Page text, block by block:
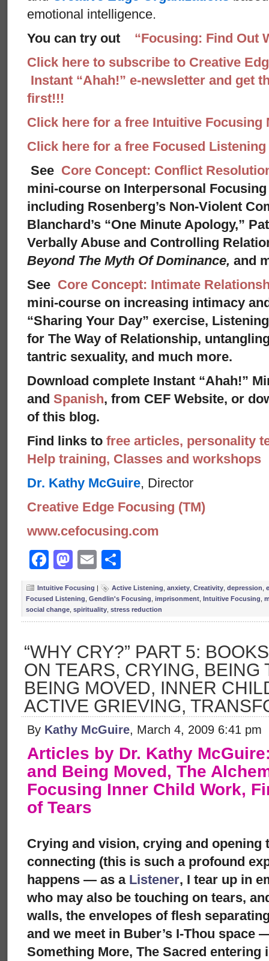
emotional intelligence.
You can try out “Focusing: Find Out
Click here to subscribe to Creative
Instant “Ahah!” e-newsletter and get
first!!!
Click here for a free Intuitive Focusing
Click here for a free Focused
See Core Concept: Conflict
mini-course on Interpersonal
including Rosenberg’s Non-Violent
Blanchard’s “One Minute Apology,”
Verbally Abuse and Controlling
Beyond The Myth Of Dominance, and
See Core Concept: Intimate
mini-course on increasing intimacy
“Sharing Your Day” exercise,
for The Way of Relationship,
tantric sexuality, and much more.
Download complete Instant “Ahah!”
and Spanish, from CEF Website, or
of this blog.
Find links to free articles, personality
Help training, Classes and workshops
Dr. Kathy McGuire, Director
Creative Edge Focusing (TM)
www.cefocusing.com
Facebook
Mastodon
Email
Intuitive Focusing Active Listening, anxiety, Creativity, depression,
Focused Listening, Gendlin's Focusing, imprisonment, Intuitive Focusing,
social change, spirituality, stress reduction
“WHY CRY?” PART 5:
ON TEARS, CRYING, BEING
BEING MOVED, INNER
ACTIVE GRIEVING,
By Kathy McGuire, March 4, 2009 6:41 pm
Articles by Dr. Kathy
and Being Moved, The
Focusing Inner Child Work,
of Tears
Crying and vision, crying and opening
connecting (this is such a profound
happens — as a Listener, I tear up in
who may also be touching on tears,
walls, the envelopes of flesh
and we meet in Buber’s I-Thou space
Something More, The Sacred entering